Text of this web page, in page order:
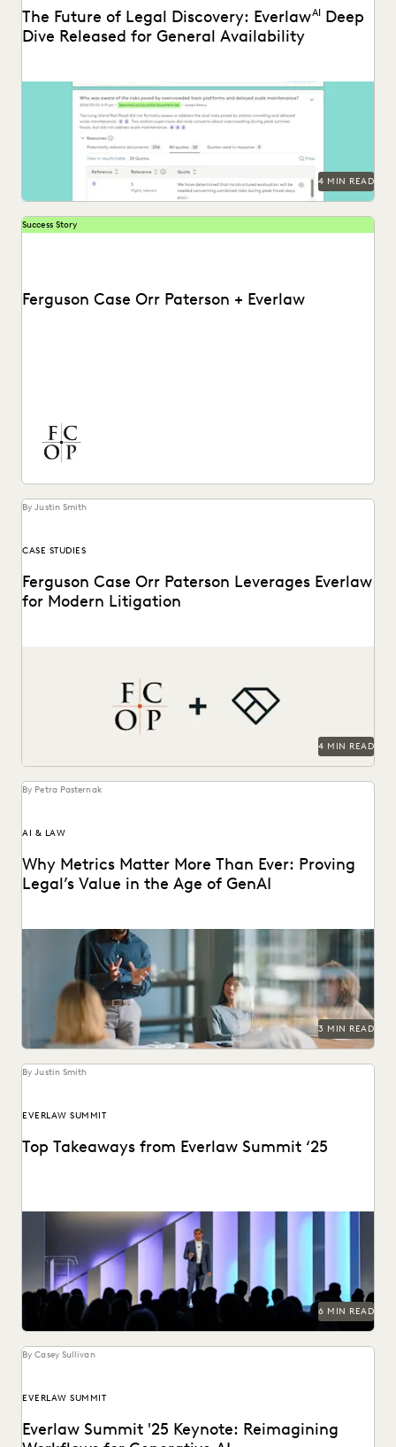
The Future of Legal Discovery: EverlawAI
Deep
Dive Released for General Availability
Deep Dive leverages generative AI to enable legal teams to
ask questions of their litigation data...
4 MIN READ
Success Story
Ferguson Case Orr Paterson + Everlaw
By Justin Smith
CASE STUDIES
Ferguson Case Orr Paterson Leverages Everlaw
for Modern Litigation
4 MIN READ
By Petra Pasternak
AI & LAW
Why Metrics Matter More Than Ever: Proving
Legal’s Value in the Age of GenAI
Learn how 284 in-house legal pros expect GenAI to help
them prove their strategic value to...
3 MIN READ
By Justin Smith
EVERLAW SUMMIT
Top Takeaways from Everlaw Summit ‘25
Everlaw Summit '25 brought legal professionals to San
Francisco for three days of inspiration, connection, and...
6 MIN READ
By Casey Sullivan
EVERLAW SUMMIT
Everlaw Summit '25 Keynote: Reimagining